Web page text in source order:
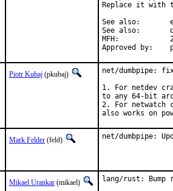
Replace it with
See also:	e46a4cfed19eaedd0828758d075975dc37e28a41
See also:	d4de8e372e2e8f829afe06d2ea4aa8528d2d96d2
MFH:		2026Q2
Piotr Kubaj (pkubaj)
net/dumbpipe:
1. For netdev
to any 64-bit
2. For netwatch
also works on
Mark Felder (feld) net/dumbpipe:
Mikael Urankar (mikael)
lang/rust: